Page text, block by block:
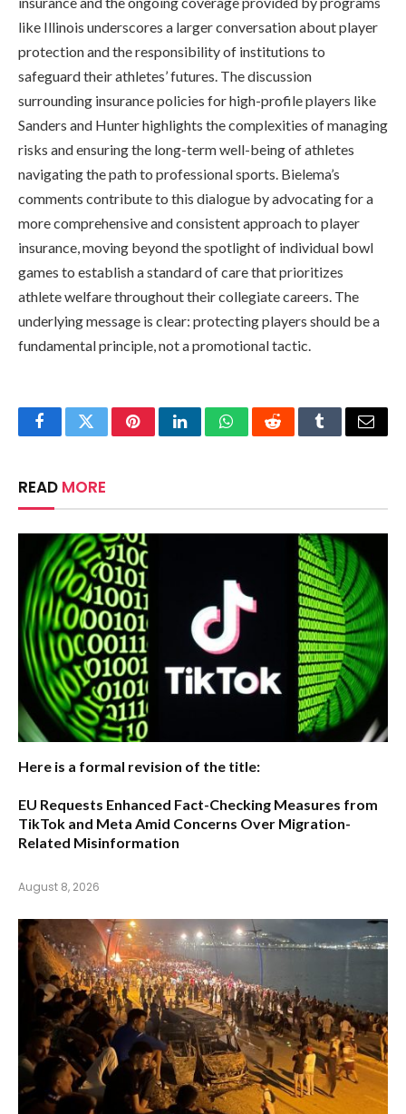
like Illinois underscores a larger conversation about player
protection and the responsibility of institutions to
safeguard their athletes’ futures. The discussion
surrounding insurance policies for high-profile players like
Sanders and Hunter highlights the complexities of managing
risks and ensuring the long-term well-being of athletes
navigating the path to professional sports. Bielema’s
comments contribute to this dialogue by advocating for a
more comprehensive and consistent approach to player
insurance, moving beyond the spotlight of individual bowl
games to establish a standard of care that prioritizes
athlete welfare throughout their collegiate careers. The
underlying message is clear: protecting players should be a
fundamental principle, not a promotional tactic.
FacebookTwitterPinterestLinkedInWhatsAppRedditTumblrEmail
READ MORE
Here is a formal revision of the title:
EU Requests Enhanced Fact-Checking Measures from
TikTok and Meta Amid Concerns Over Migration-
Related Misinformation
August 8, 2026